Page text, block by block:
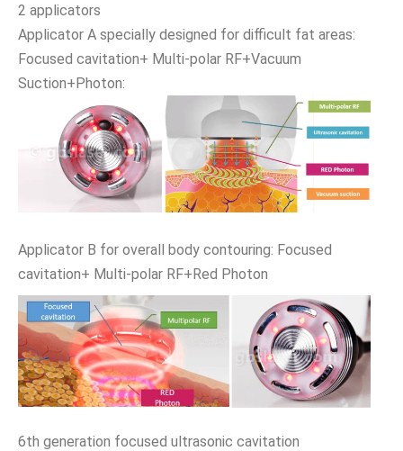
2 applicators
Applicator A specially designed for difficult fat areas:
Focused cavitation+ Multi-polar RF+Vacuum
Suction+Photon:
Applicator B for overall body contouring: Focused
cavitation+ Multi-polar RF+Red Photon
6th generation focused ultrasonic cavitation